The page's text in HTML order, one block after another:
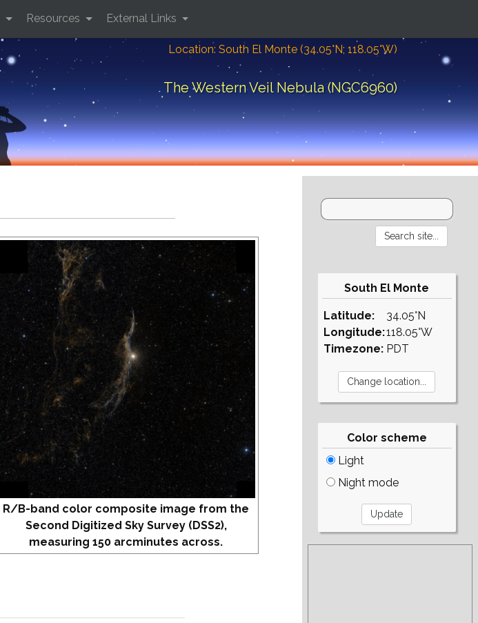
Location: South El Monte (34.05°N; 118.05°W)
The Western Veil Nebula (NGC6960)
Resources External Links
R/B-band color composite image from the
Second Digitized Sky Survey (DSS2),
measuring 150 arcminutes across.
South El Monte
Latitude:
Longitude:
Timezone:
34.05°N
118.05°W
PDT
Color scheme
Light
Night mode